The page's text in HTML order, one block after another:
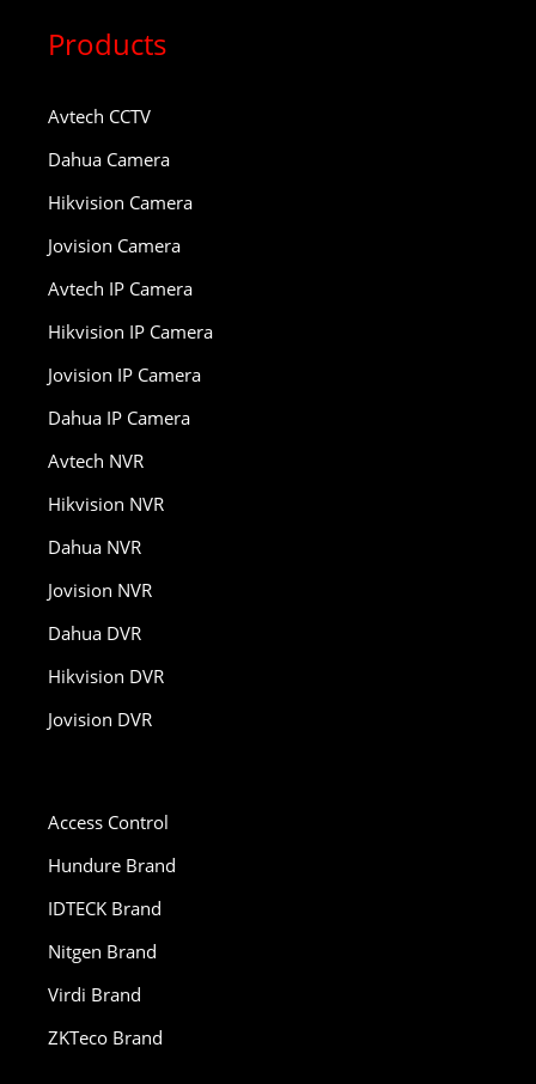
Products
Avtech CCTV
Dahua Camera
Hikvision Camera
Jovision Camera
Avtech IP Camera
Hikvision IP Camera
Jovision IP Camera
Dahua IP Camera
Avtech NVR
Hikvision NVR
Dahua NVR
Jovision NVR
Dahua DVR
Hikvision DVR
Jovision DVR
Access Control
Hundure Brand
IDTECK Brand
Nitgen Brand
Virdi Brand
ZKTeco Brand